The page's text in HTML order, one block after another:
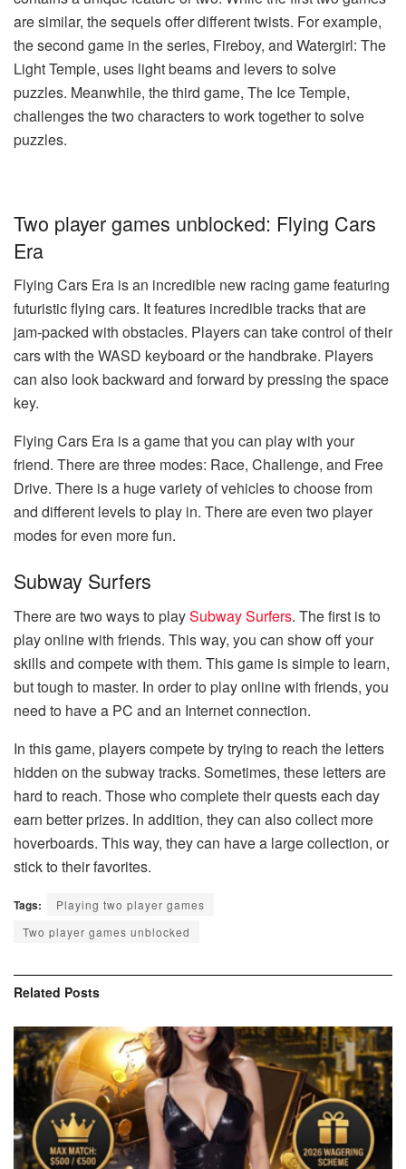
are similar, the sequels offer different twists. For example,
the second game in the series, Fireboy, and Watergirl: The
Light Temple, uses light beams and levers to solve
puzzles. Meanwhile, the third game, The Ice Temple,
challenges the two characters to work together to solve
puzzles.
Two player games unblocked: Flying Cars
Era
Flying Cars Era is an incredible new racing game featuring
futuristic flying cars. It features incredible tracks that are
jam-packed with obstacles. Players can take control of their
cars with the WASD keyboard or the handbrake. Players
can also look backward and forward by pressing the space
key.
Flying Cars Era is a game that you can play with your
friend. There are three modes: Race, Challenge, and Free
Drive. There is a huge variety of vehicles to choose from
and different levels to play in. There are even two player
modes for even more fun.
Subway Surfers
There are two ways to playSubway Surfers. The first is to
play online with friends. This way, you can show off your
skills and compete with them. This game is simple to learn,
but tough to master. In order to play online with friends, you
need to have a PC and an Internet connection.
In this game, players compete by trying to reach the letters
hidden on the subway tracks. Sometimes, these letters are
hard to reach. Those who complete their quests each day
earn better prizes. In addition, they can also collect more
hoverboards. This way, they can have a large collection, or
stick to their favorites.
Tags:
Playing two player games
Two player games unblocked
Related Posts